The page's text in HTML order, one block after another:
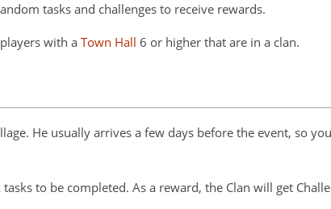
tasks and challenges to receive rewards.
with a Town Hall 6 or higher that are in a clan.
He usually arrives a few days before the event, so
to be completed. As a reward, the Clan will get